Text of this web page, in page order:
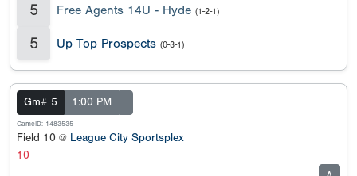
5 Free Agents 14U - Hyde (1-2-1)
5 Up Top Prospects (0-3-1)
Gm# 5 1:00 PM
GameID: 1483535
Field 10 @ League City Sportsplex
10